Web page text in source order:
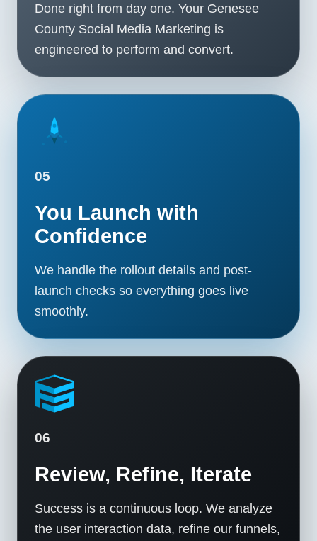
Done right from day one. Your Genesee
County Social Media Marketing is
engineered to perform and convert.
05
You Launch with
Confidence
We handle the rollout details and post-
launch checks so everything goes live
smoothly.
06
Review, Refine, Iterate
Success is a continuous loop. We analyze
the user interaction data, refine our funnels,